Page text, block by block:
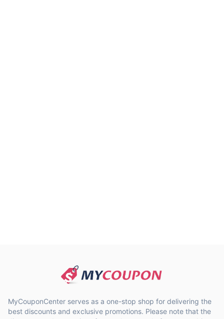
MyCouponCenter serves as a one-stop shop for delivering the
best discounts and exclusive promotions. Please note that the